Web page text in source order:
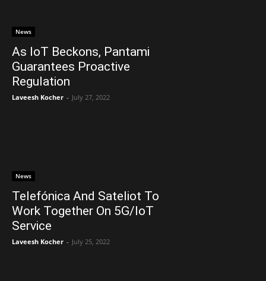
News
As IoT Beckons, Pantami
Guarantees Proactive
Regulation
Laveesh Kocher - July 27, 2022
News
Telefónica And Sateliot To
Work Together On 5G/IoT
Service
Laveesh Kocher - July 25, 2022